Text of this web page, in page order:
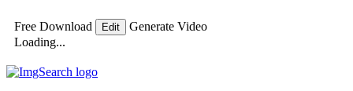
Free Download Edit
Generate Video
Loading...